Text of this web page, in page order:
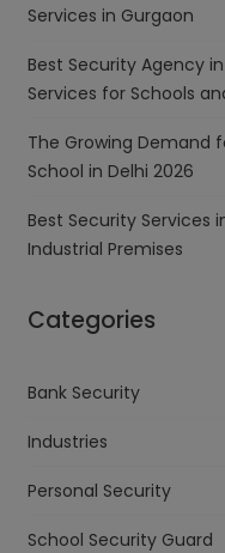
Services in Gurgaon
Best Security Agency
Services for Schools
The Growing Demand
School in Delhi 2026
Best Security Services
Industrial Premises
Categories
Bank Security
Industries
Personal Security
School Security Guard